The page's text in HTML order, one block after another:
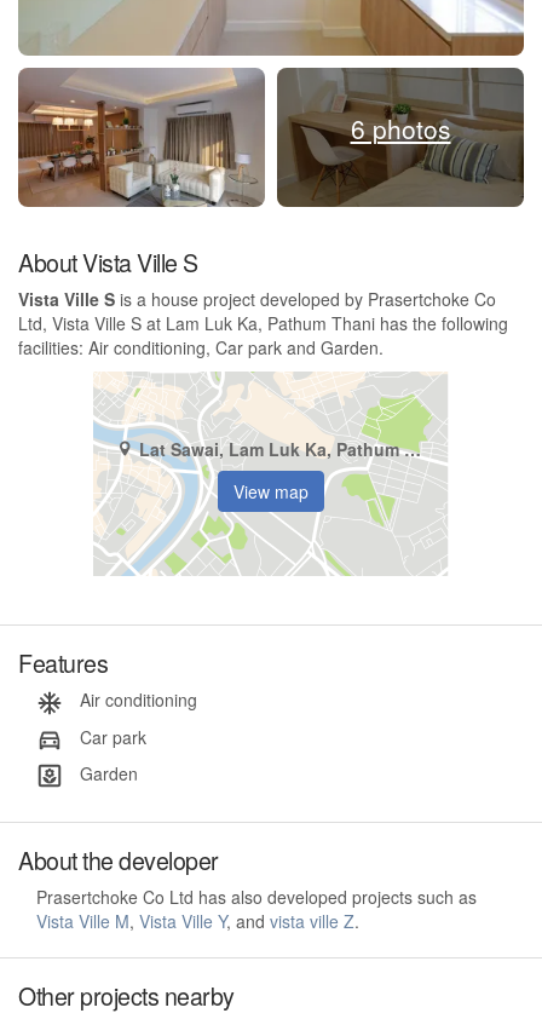
6 photos
About Vista Ville S
Vista Ville S is a house project developed by Prasertchoke Co
Ltd, Vista Ville S at Lam Luk Ka, Pathum Thani has the following
facilities: Air conditioning, Car park and Garden.
Lat Sawai, Lam Luk Ka, Pathum Thani
View map
Features
Air conditioning
Car park
Garden
About the developer
Prasertchoke Co Ltd has also developed projects such as
Vista Ville M, Vista Ville Y, and vista ville Z.
Other projects nearby